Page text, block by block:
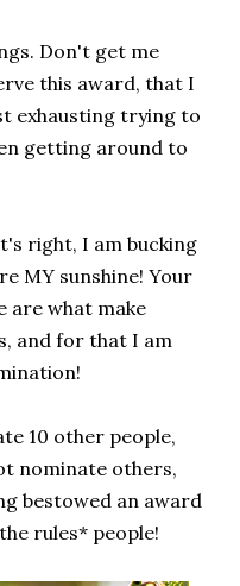
Don't get me
this award, that I
exhausting trying to
getting around to
right, I am bucking
MY sunshine! Your
are what make
and for that I am
10 other people,
nominate others,
bestowed an award
rules* people!